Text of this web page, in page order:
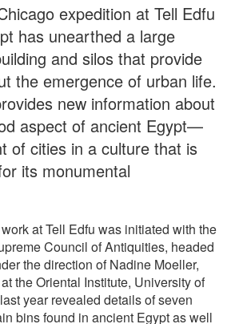
expedition at Tell Edfu
has unearthed a large
and silos that provide
the emergence of urban life.
new information about
aspect of ancient Egypt—
of cities in a culture that is
its monumental
at Tell Edfu was initiated with the
Council of Antiquities, headed
the direction of Nadine Moeller,
the Oriental Institute, University of
year revealed details of seven
bins found in ancient Egypt as well